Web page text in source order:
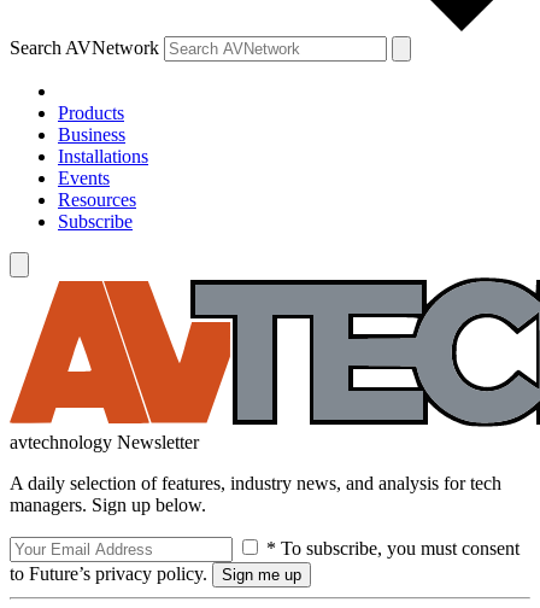
Search AVNetwork
Products
Business
Installations
Events
Resources
Subscribe
avtechnology Newsletter
A daily selection of features, industry news, and analysis for tech
managers. Sign up below.
* To subscribe, you must consent
to Future’s privacy policy.